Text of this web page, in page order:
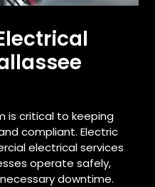
is critical to keeping
compliant. Electric
electrical services
operate safely,
downtime.